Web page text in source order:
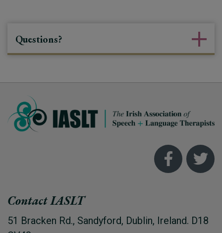
Questions?
Contact IASLT
51 Bracken Rd., Sandyford, Dublin, Ireland. D18